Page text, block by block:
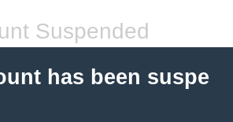
Suspended
has been suspe